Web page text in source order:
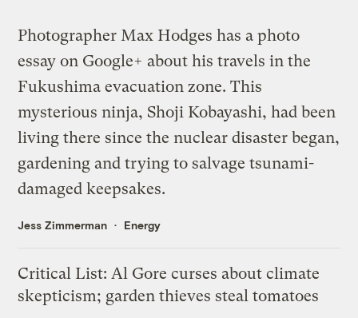
Photographer Max Hodges has aphoto
essay on Google+ about his travels in the
Fukushima evacuation zone. This
mysterious ninja, Shoji Kobayashi, had been
living there since the nuclear disaster began,
gardening and trying to salvage tsunami-
damaged keepsakes.
Jess Zimmerman Energy
Critical List: Al Gore curses about climate
skepticism; garden thieves steal tomatoes